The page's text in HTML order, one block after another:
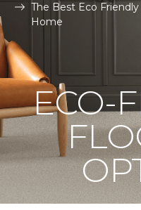
The Best Eco
Home
ECO-